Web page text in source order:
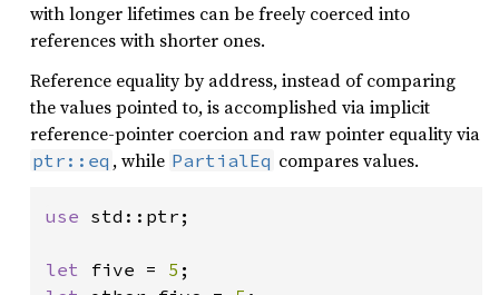
with longer lifetimes can be freely coerced into
references with shorter ones.
Reference equality by address, instead of comparing
the values pointed to, is accomplished via implicit
reference-pointer coercion and raw pointer equality via
ptr::eq , while PartialEq compares values.
use std::ptr;
let five = 5